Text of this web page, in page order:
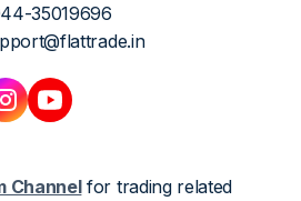
35019696
Channelfor trading related